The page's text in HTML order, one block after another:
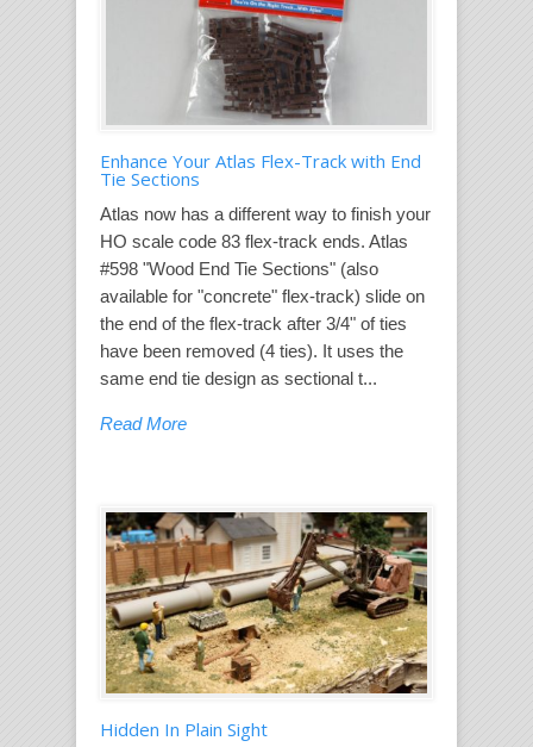
Enhance Your Atlas Flex-Track with End
Tie Sections
Atlas now has a different way to finish your
HO scale code 83 flex-track ends. Atlas
#598 "Wood End Tie Sections" (also
available for "concrete" flex-track) slide on
the end of the flex-track after 3/4" of ties
have been removed (4 ties). It uses the
same end tie design as sectional t...
Read More
Hidden In Plain Sight